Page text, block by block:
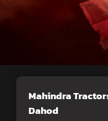
Mahindra
Dahod